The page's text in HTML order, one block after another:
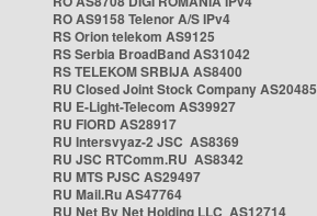
RO AS9158 Telenor A/S IPv4
RS Orion telekom AS9125
RS Serbia BroadBand AS31042
RS TELEKOM SRBIJA AS8400
RU Closed Joint Stock Company AS20485
RU E-Light-Telecom AS39927
RU FIORD AS28917
RU Intersvyaz-2 JSC AS8369
RU JSC RTComm.RU AS8342
RU MTS PJSC AS29497
RU Mail.Ru AS47764
RU Net By Net Holding LLC AS12714